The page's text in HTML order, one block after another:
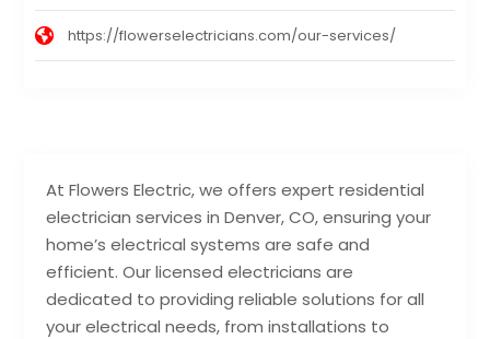
At Flowers Electric, we offers expert residential
electrician services in Denver, CO, ensuring your
home’s electrical systems are safe and
efficient. Our licensed electricians are
dedicated to providing reliable solutions for all
your electrical needs, from installations to
https://flowerselectricians.com/our-services/